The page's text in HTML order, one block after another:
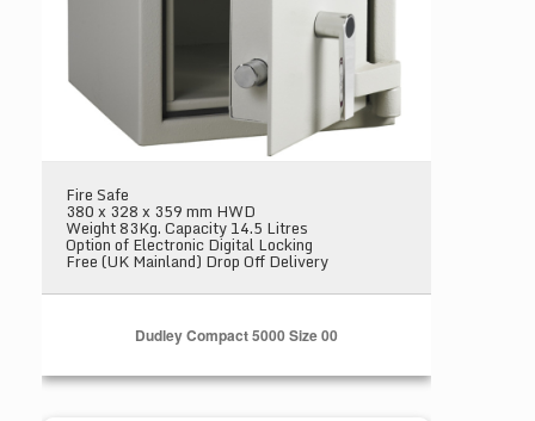
Fire Safe
380 x 328 x 359 mm HWD
Weight 83Kg. Capacity 14.5 Litres
Option of Electronic Digital Locking
Free (UK Mainland) Drop Off Delivery
Dudley Compact 5000 Size 00